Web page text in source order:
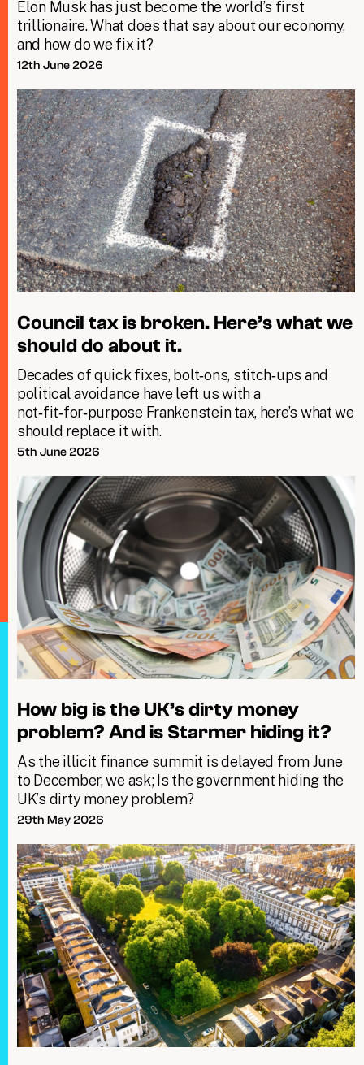
Elon Musk has just become the world’s first
trillionaire. What does that say about our economy,
and how do we fix it?
12th June 2026
Council tax is broken. Here’s what we
should do about it.
Decades of quick fixes, bolt‑ons, stitch‑ups and
political avoidance have left us with a
not‑fit‑for‑purpose Frankenstein tax, here’s what we
should replace it with.
5th June 2026
How big is the UK’s dirty money
problem? And is Starmer hiding it?
As the illicit finance summit is delayed from June
to December, we ask; Is the government hiding the
UK’s dirty money problem?
29th May 2026